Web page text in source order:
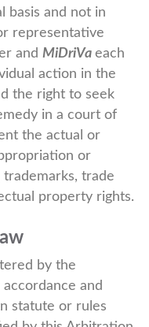
basis and not in
representative
and MiDriVa each
action in the
the right to seek
in a court of
the actual or
or
trademarks, trade
property rights.
by the
and
statute or rules